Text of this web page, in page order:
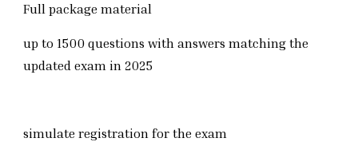
Full package material
up to 1500 questions with answers matching the
updated exam in 2025
simulate registration for the exam